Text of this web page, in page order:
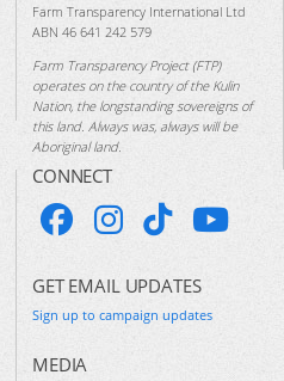
Farm Transparency International Ltd
ABN 46 641 242 579
Farm Transparency Project (FTP)
operates on the country of the Kulin
Nation, the longstanding sovereigns of
this land. Always was, always will be
Aboriginal land.
CONNECT
GET EMAIL UPDATES
Sign up to campaign updates
MEDIA